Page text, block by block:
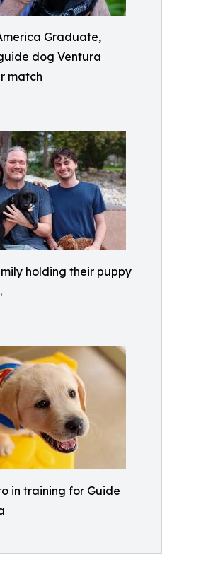
Graduate,
dog Ventura
match
holding their puppy
in training for Guide